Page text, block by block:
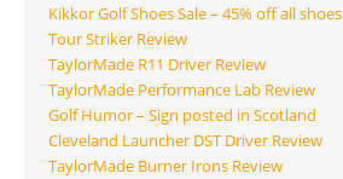
Kikkor Golf Shoes Sale – 45% off all shoes
Tour Striker Review
TaylorMade R11 Driver Review
TaylorMade Performance Lab Review
Golf Humor – Sign posted in Scotland
Cleveland Launcher DST Driver Review
TaylorMade Burner Irons Review